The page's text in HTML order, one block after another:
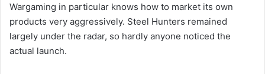
Wargaming in particular knows how to market its own
products very aggressively. Steel Hunters remained
largely under the radar, so hardly anyone noticed the
actual launch.